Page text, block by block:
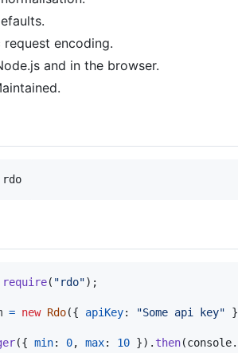
encoding.
and in the browser.
require( "rdo") ;
= new Rdo({ apiKey: "Some api key" }
({ min: 0, max: 10 }) . then(console.